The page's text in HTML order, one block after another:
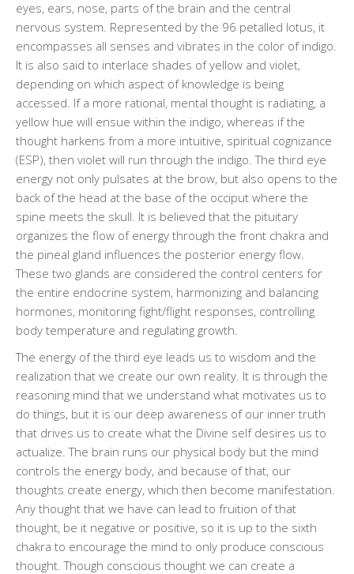
eyes, ears, nose, parts of the brain and the central
nervous system. Represented by the 96 petalled lotus, it
encompasses all senses and vibrates in the color of indigo.
It is also said to interlace shades of yellow and violet,
depending on which aspect of knowledge is being
accessed. If a more rational, mental thought is radiating, a
yellow hue will ensue within the indigo, whereas if the
thought harkens from a more intuitive, spiritual cognizance
(ESP), then violet will run through the indigo. The third eye
energy not only pulsates at the brow, but also opens to the
back of the head at the base of the occiput where the
spine meets the skull. It is believed that the pituitary
organizes the flow of energy through the front chakra and
the pineal gland influences the posterior energy flow.
These two glands are considered the control centers for
the entire endocrine system, harmonizing and balancing
hormones, monitoring fight/flight responses, controlling
body temperature and regulating growth.
The energy of the third eye leads us to wisdom and the
realization that we create our own reality. It is through the
reasoning mind that we understand what motivates us to
do things, but it is our deep awareness of our inner truth
that drives us to create what the Divine self desires us to
actualize. The brain runs our physical body but the mind
controls the energy body, and because of that, our
thoughts create energy, which then become manifestation.
Any thought that we have can lead to fruition of that
thought, be it negative or positive, so it is up to the sixth
chakra to encourage the mind to only produce conscious
thought. Though conscious thought we can create a